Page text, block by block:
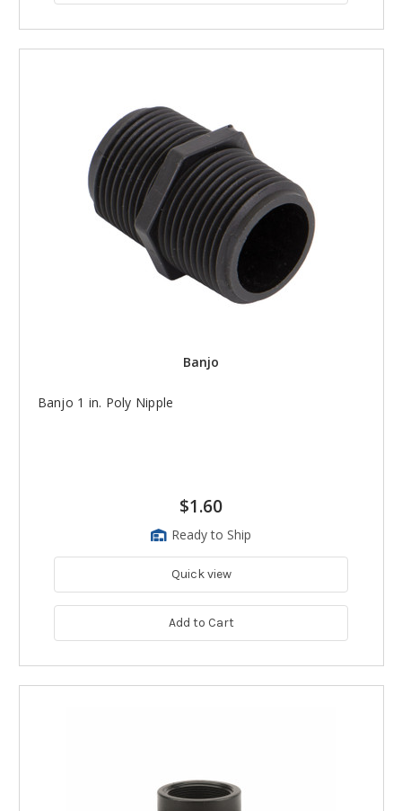
Banjo
Banjo 1 in. Poly Nipple
$1.60
Ready to Ship
Quick view
Add to Cart